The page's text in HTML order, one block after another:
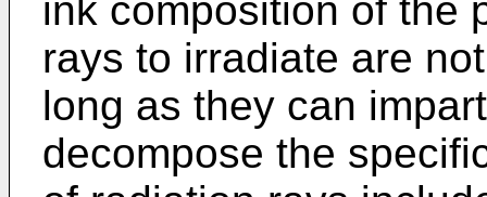
ink composition of the
rays to irradiate are
long as they can
decompose the